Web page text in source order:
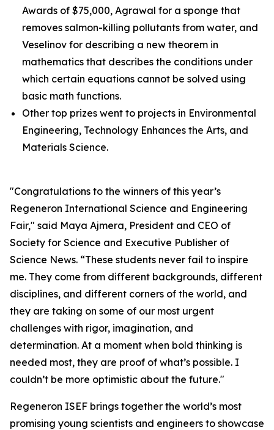
Awards of $75,000, Agrawal for a sponge that
removes salmon-killing pollutants from water, and
Veselinov for describing a new theorem in
mathematics that describes the conditions under
which certain equations cannot be solved using
basic math functions.
Other top prizes went to projects in Environmental
Engineering, Technology Enhances the Arts, and
Materials Science.
"Congratulations to the winners of this year’s
Regeneron International Science and Engineering
Fair," said Maya Ajmera, President and CEO of
Society for Science and Executive Publisher of
Science News. “These students never fail to inspire
me. They come from different backgrounds, different
disciplines, and different corners of the world, and
they are taking on some of our most urgent
challenges with rigor, imagination, and
determination. At a moment when bold thinking is
needed most, they are proof of what’s possible. I
couldn’t be more optimistic about the future."
Regeneron ISEF brings together the world’s most
promising young scientists and engineers to showcase